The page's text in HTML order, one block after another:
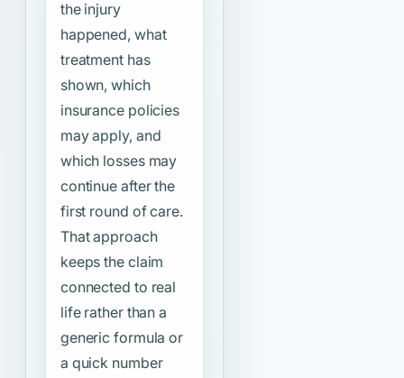
the injury
happened, what
treatment has
shown, which
insurance policies
may apply, and
which losses may
continue after the
first round of care.
That approach
keeps the claim
connected to real
life rather than a
generic formula or
a quick number